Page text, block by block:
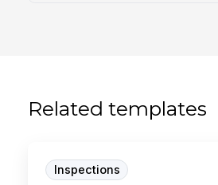
Related templates
Inspections